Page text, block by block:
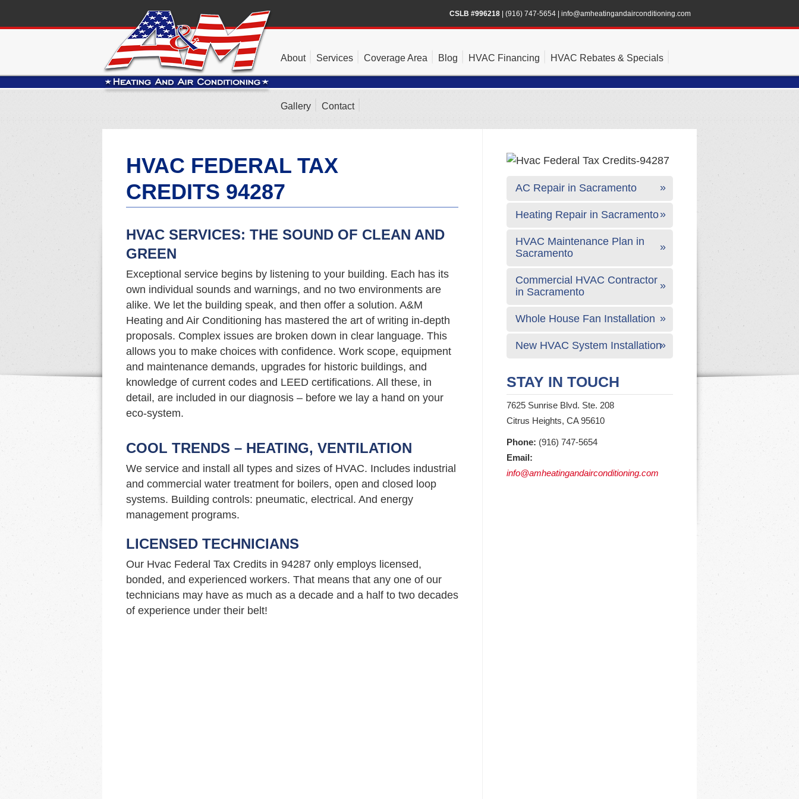
CSLB #996218 (916) 747-5654 info@amheatingandairconditioning.com
About Services Coverage Area Blog HVAC Financing HVAC Rebates & Specials
Gallery Contact
HVAC FEDERAL TAX
CREDITS 94287
HVAC SERVICES: THE SOUND OF CLEAN AND
GREEN
Exceptional service begins by listening to your building. Each has its
own individual sounds and warnings, and no two environments are
alike. We let the building speak, and then offer a solution. A&M
Heating and Air Conditioning has mastered the art of writing in-depth
proposals. Complex issues are broken down in clear language. This
allows you to make choices with confidence. Work scope, equipment
and maintenance demands, upgrades for historic buildings, and
knowledge of current codes and LEED certifications. All these, in
detail, are included in our diagnosis – before we lay a hand on your
eco-system.
COOL TRENDS – HEATING, VENTILATION
We service and install all types and sizes of HVAC. Includes industrial
and commercial water treatment for boilers, open and closed loop
systems. Building controls: pneumatic, electrical. And energy
management programs.
LICENSED TECHNICIANS
Our Hvac Federal Tax Credits in 94287 only employs licensed,
bonded, and experienced workers. That means that any one of our
technicians may have as much as a decade and a half to two decades
of experience under their belt!
AC Repair in Sacramento
Heating Repair in Sacramento
HVAC Maintenance Plan in
Sacramento
Commercial HVAC Contractor
in Sacramento
Whole House Fan Installation
New HVAC System Installation
STAY IN TOUCH
7625 Sunrise Blvd. Ste. 208
Citrus Heights, CA 95610
Phone: (916) 747-5654
Email:
info@amheatingandairconditioning.com